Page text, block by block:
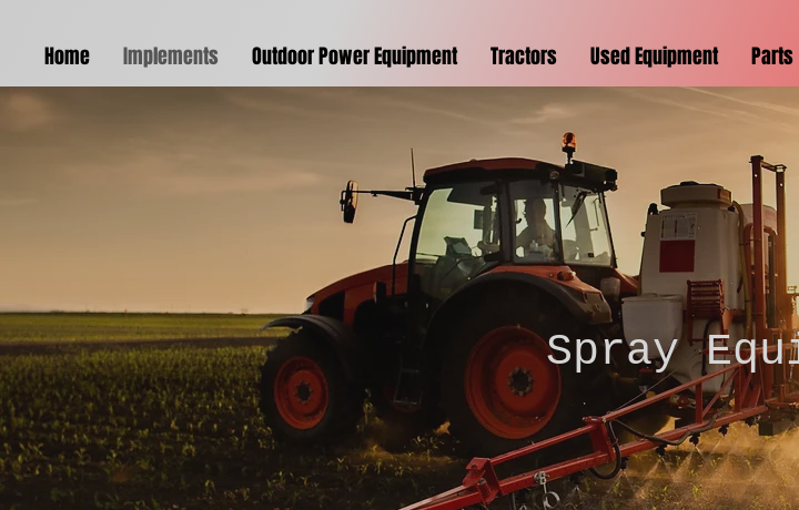
Home Implements Outdoor Power Equipment Tractors Used Equipment Parts
Spray